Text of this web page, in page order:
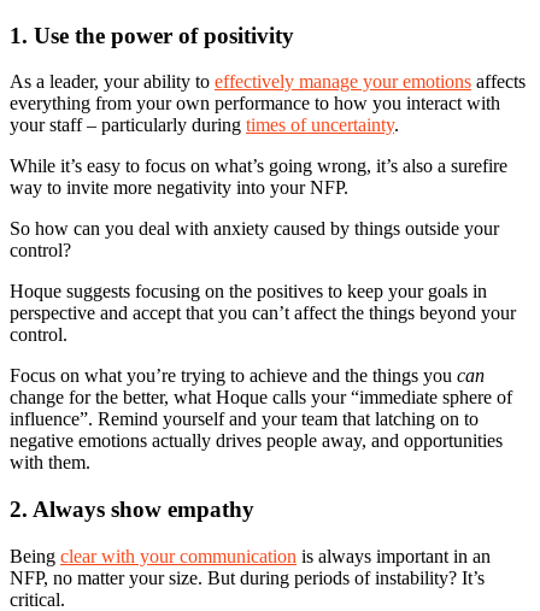
1. Use the power of positivity
As a leader, your ability to effectively manage your emotions affects
everything from your own performance to how you interact with
your staff – particularly during times of uncertainty.
While it’s easy to focus on what’s going wrong, it’s also a surefire
way to invite more negativity into your NFP.
So how can you deal with anxiety caused by things outside your
control?
Hoque suggests focusing on the positives to keep your goals in
perspective and accept that you can’t affect the things beyond your
control.
Focus on what you’re trying to achieve and the things you can
change for the better, what Hoque calls your “immediate sphere of
influence”. Remind yourself and your team that latching on to
negative emotions actually drives people away, and opportunities
with them.
2. Always show empathy
Being clear with your communication is always important in an
NFP, no matter your size. But during periods of instability? It’s
critical.